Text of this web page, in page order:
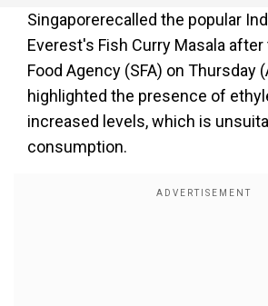
Singaporerecalled the popular
Everest's Fish Curry Masala
Food Agency (SFA) on Thursday
highlighted the presence of
increased levels, which is
consumption.